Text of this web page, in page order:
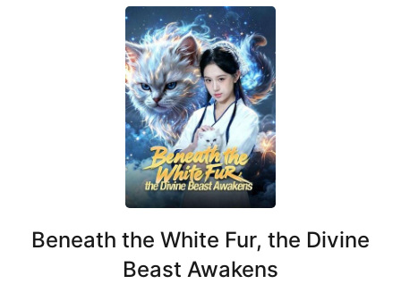
Beneath the White Fur, the Divine
Beast Awakens